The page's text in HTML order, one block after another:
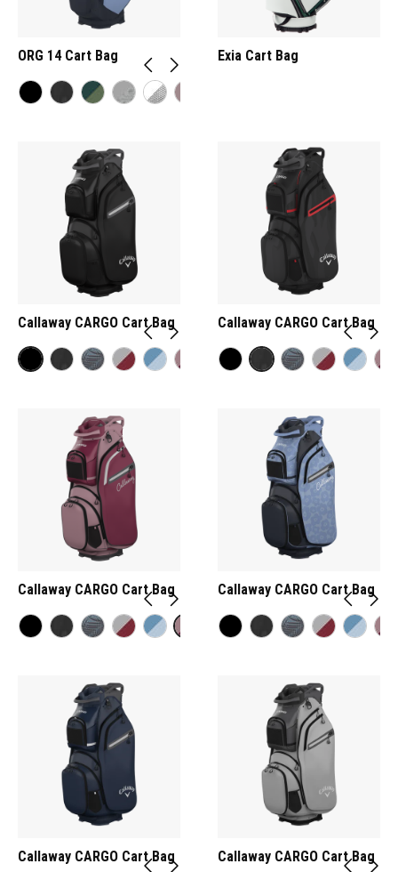
ORG 14 Cart Bag Exia Cart Bag
Callaway CARGO Cart Bag Callaway CARGO Cart Bag
Callaway CARGO Cart Bag Callaway CARGO Cart Bag
Callaway CARGO Cart Bag Callaway CARGO Cart Bag